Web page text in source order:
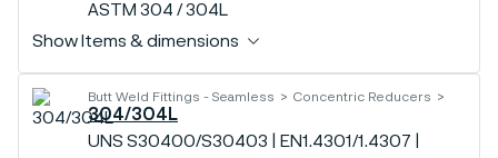
ASTM 304 / 304L
Show Items & dimensions
Butt Weld Fittings - Seamless Concentric Reducers
304/304L
UNS S30400/S30403 | EN1.4301/1.4307 |